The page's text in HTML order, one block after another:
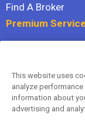
Find A Broker
Premium
Hidden Gems
All Services
Terms Of Service
This website uses
analyze
information about
advertising and